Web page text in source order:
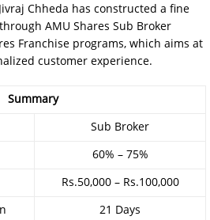
Chheda has constructed a fine
AMU Shares Sub Broker
Franchise programs, which aims at
customer experience.
Summary
Sub Broker
60% – 75%
Rs.50,000 – Rs.100,000
21 Days